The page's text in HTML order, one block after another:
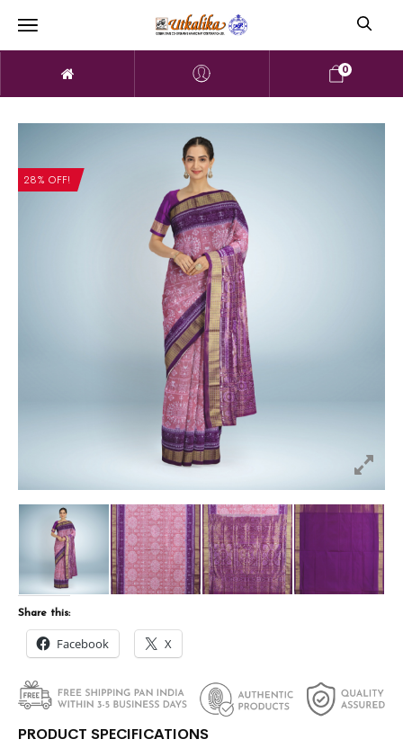
0
28% OFF!
Share this:
Facebook X
PRODUCT SPECIFICATIONS